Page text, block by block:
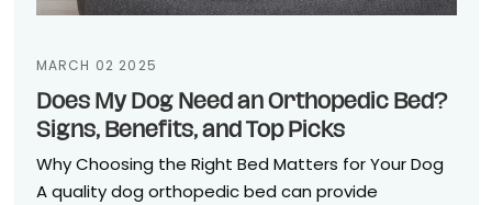
MARCH 02 2025
Does My Dog Need an Orthopedic Bed?
Signs, Benefits, and Top Picks
Why Choosing the Right Bed Matters for Your Dog
A quality dog orthopedic bed can provide